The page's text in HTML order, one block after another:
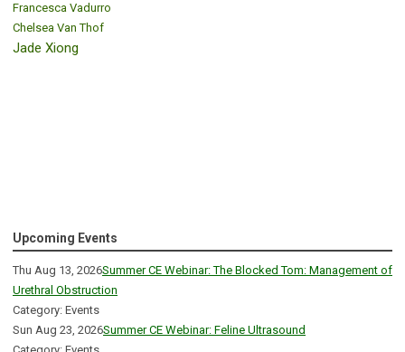
Francesca Vadurro
Chelsea Van Thof
Jade Xiong
Upcoming Events
Thu Aug 13, 2026Summer CE Webinar: The Blocked Tom: Management of
Urethral Obstruction
Category: Events
Sun Aug 23, 2026Summer CE Webinar: Feline Ultrasound